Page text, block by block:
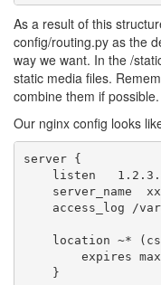
As a result of this
config/routing.py as the
way we want. In the /
static media files.
combine them if possible.
Our nginx config looks
server {
listen
server_name
access_log /
location ~*
expires
    }